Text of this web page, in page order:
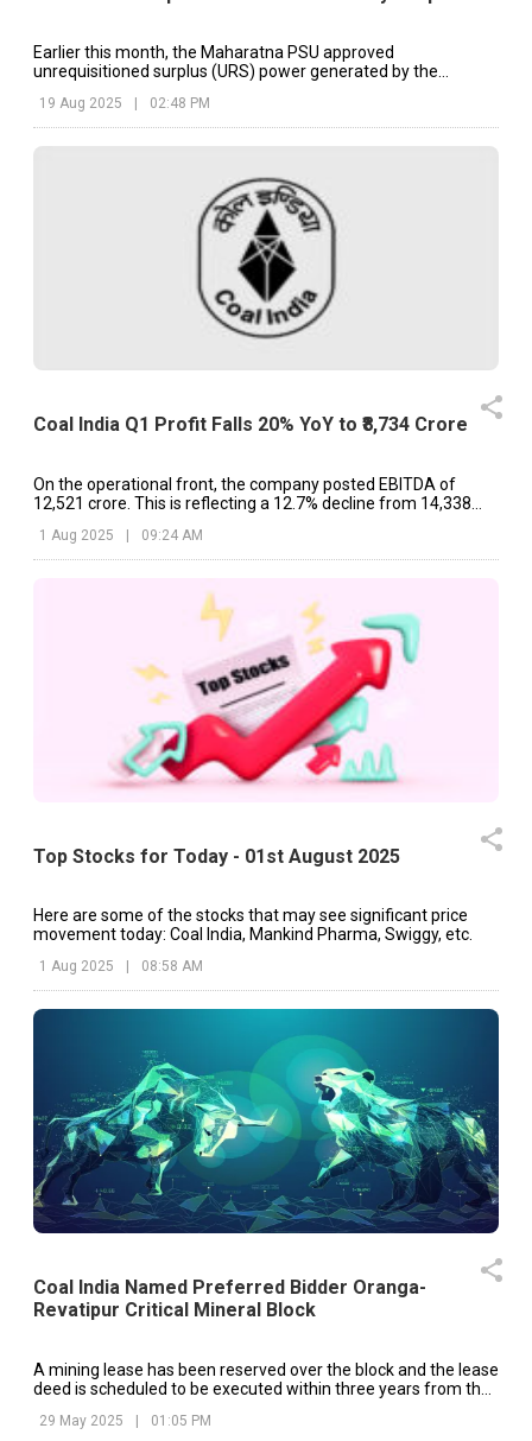
Earlier this month, the Maharatna PSU approved
unrequisitioned surplus (URS) power generated by the
19 Aug 2025 02:48 PM
Coal India Q1 Profit Falls 20% YoY to ₹8,734 Crore
On the operational front, the company posted EBITDA of
₹12,521 crore. This is reflecting a 12.7% decline from ₹14,338
1 Aug 2025 | 09:24 AM
Top Stocks for Today - 01st August 2025
Here are some of the stocks that may see significant price
movement today: Coal India, Mankind Pharma, Swiggy, etc.
1 Aug 2025 08:58 AM
Coal India Named Preferred Bidder Oranga-
Revatipur Critical Mineral Block
A mining lease has been reserved over the block and the lease
deed is scheduled to be executed within three years from the
government.
29 May 2025 | 01:05 PM